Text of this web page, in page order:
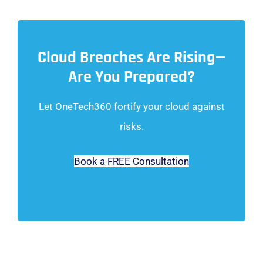
Cloud Breaches Are Rising—
Are You Prepared?
Let OneTech360 fortify your cloud against
risks.
Book a FREE Consultation